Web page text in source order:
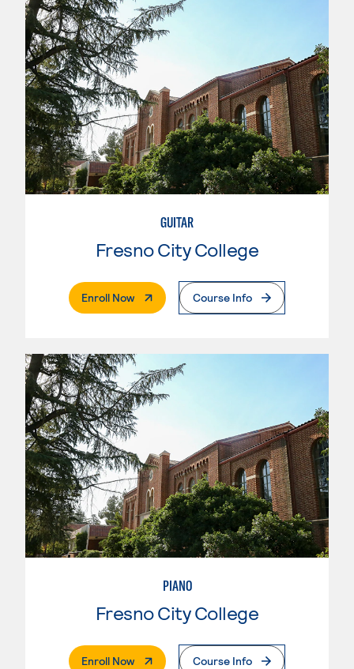
GUITAR
Fresno City College
Enroll Now. External PageCourse Info
PIANO
Fresno City College
Enroll Now. External PageCourse Info